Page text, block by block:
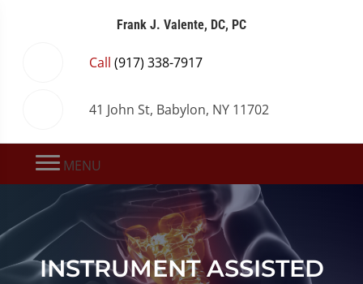
Frank J. Valente, DC, PC
Call (917) 338-7917
41 John St, Babylon, NY 11702
MENU
INSTRUMENT ASSISTED